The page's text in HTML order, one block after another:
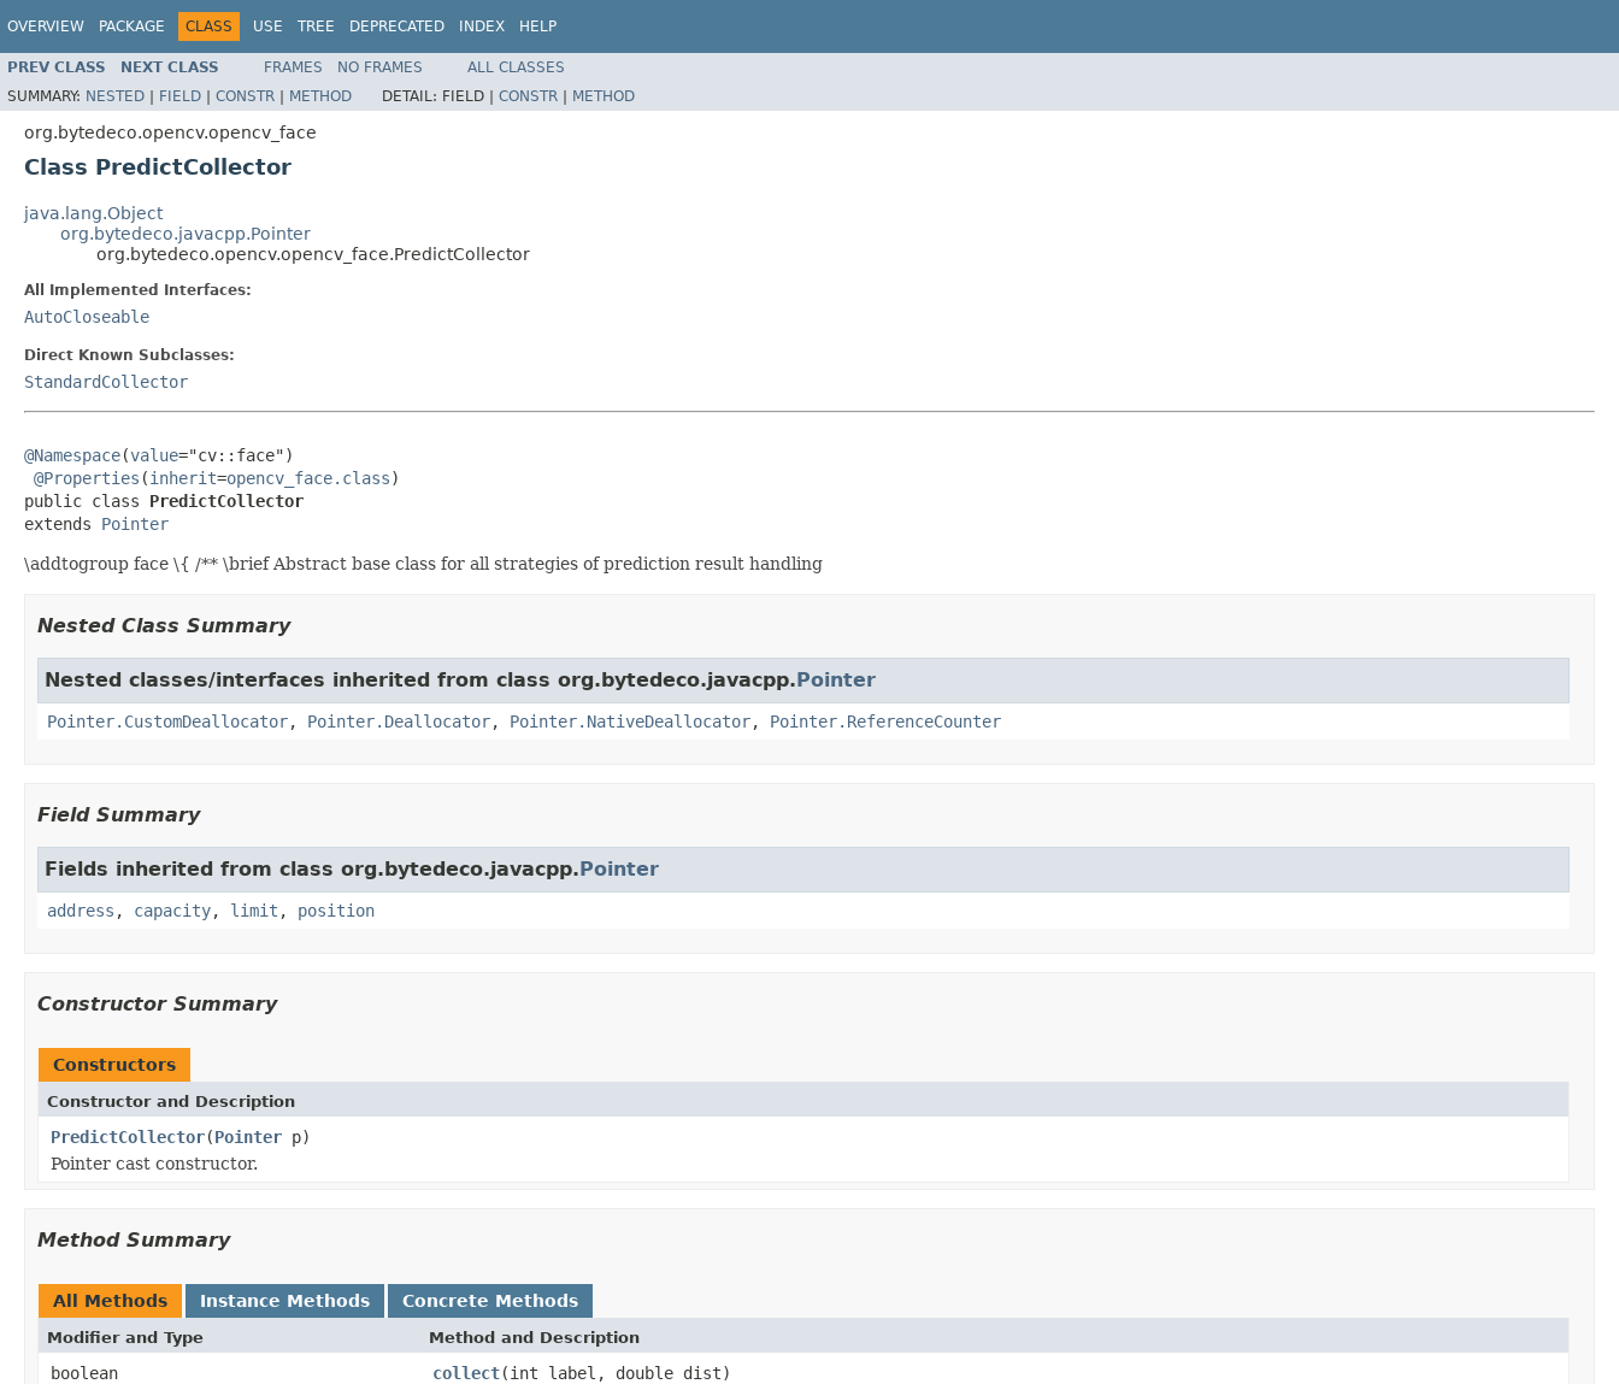
OVERVIEW PACKAGE CLASS USE TREE DEPRECATED INDEX HELP
PREV CLASS NEXT CLASS FRAMES NO FRAMES
ALL CLASSES
SUMMARY: NESTED | FIELD | CONSTR | METHOD DETAIL: FIELD | CONSTR | METHOD
org.bytedeco.opencv.opencv_face
Class PredictCollector
java.lang.Object
org.bytedeco.javacpp.Pointer
org.bytedeco.opencv.opencv_face.PredictCollector
All Implemented Interfaces:
AutoCloseable
Direct Known Subclasses:
StandardCollector
@Namespace(value="cv::face")
@Properties (inherit=opencv_face.class)
public class PredictCollector
extends Pointer
\addtogroup face \{ /** \brief Abstract base class for all strategies of prediction result handling
Nested Class Summary
Nested classes/interfaces inherited from class org.bytedeco.javacpp.Pointer
Pointer.CustomDeallocator, Pointer.Deallocator, Pointer.NativeDeallocator, Pointer.ReferenceCounter
Field Summary
Fields inherited from class org.bytedeco.javacpp.Pointer
address , capacity, limit , position
Constructor Summary
Constructors
Constructor and Description
PredictCollector(Pointer p)
Pointer cast constructor.
Method Summary
All Methods Instance Methods Concrete Methods
Modifier and Type Method and Description
boolean collect(int label, double dist)